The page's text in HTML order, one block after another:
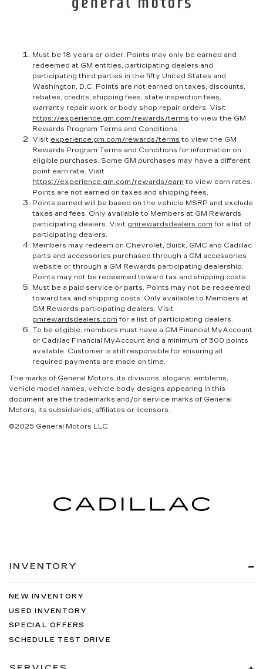
Must be 18 years or older. Points may only be earned and
redeemed at GM entities, participating dealers and
participating third parties in the fifty United States and
Washington, D.C. Points are not earned on taxes, discounts,
rebates, credits, shipping fees, state inspection fees,
warranty repair work or body shop repair orders. Visit
https://experience.gm.com/rewards/terms to view the GM
Rewards Program Terms and Conditions.
Visit experience.gm.com/rewards/terms to view the GM
Rewards Program Terms and Conditions for information on
eligible purchases. Some GM purchases may have a different
point earn rate. Visit
https://experience.gm.com/rewards/earn to view earn rates.
Points are not earned on taxes and shipping fees.
Points earned will be based on the vehicle MSRP and exclude
taxes and fees. Only available to Members at GM Rewards
participating dealers. Visit gmrewardsdealers.com for a list of
participating dealers.
Members may redeem on Chevrolet, Buick, GMC and Cadillac
parts and accessories purchased through a GM accessories
website or through a GM Rewards participating dealership.
Points may not be redeemed toward tax and shipping costs.
Must be a paid service or parts. Points may not be redeemed
toward tax and shipping costs. Only available to Members at
GM Rewards participating dealers. Visit
gmrewardsdealers.com for a list of participating dealers.
To be eligible, members must have a GM Financial MyAccount
or Cadillac Financial MyAccount and a minimum of 500 points
available. Customer is still responsible for ensuring all
required payments are made on time.
The marks of General Motors, its divisions, slogans, emblems,
vehicle model names, vehicle body designs appearing in this
document are the trademarks and/or service marks of General
Motors, its subsidiaries, affiliates or licensors.
©2025 General Motors LLC.
INVENTORY
NEW INVENTORY
USED INVENTORY
SPECIAL OFFERS
SCHEDULE TEST DRIVE